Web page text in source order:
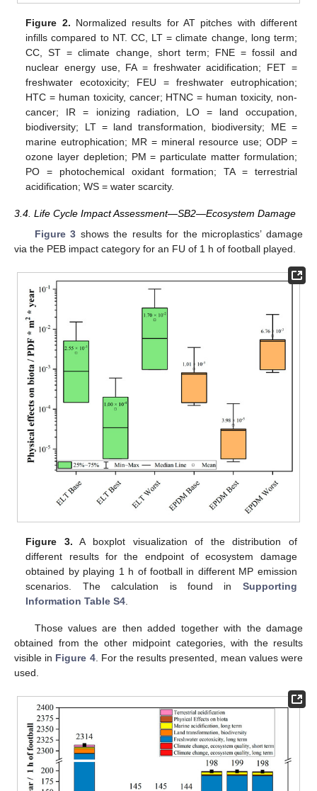
Figure 2. Normalized results for AT pitches with different
infills compared to NT. CC, LT = climate change, long term;
CC, ST = climate change, short term; FNE = fossil and
nuclear energy use, FA = freshwater acidification; FET =
freshwater ecotoxicity; FEU = freshwater eutrophication;
HTC = human toxicity, cancer; HTNC = human toxicity, non-
cancer; IR = ionizing radiation, LO = land occupation,
biodiversity; LT = land transformation, biodiversity; ME =
marine eutrophication; MR = mineral resource use; ODP =
ozone layer depletion; PM = particulate matter formulation;
PO = photochemical oxidant formation; TA = terrestrial
acidification; WS = water scarcity.
3.4. Life Cycle Impact Assessment—SB2—Ecosystem Damage
Figure 3 shows the results for the microplastics’ damage
via the PEB impact category for an FU of 1 h of football played.
Figure 3. A boxplot visualization of the distribution of
different results for the endpoint of ecosystem damage
obtained by playing 1 h of football in different MP emission
scenarios. The calculation is found in Supporting
Information Table S4
Those values are then added together with the damage
obtained from the other midpoint categories, with the results
visible in Figure 4. For the results presented, mean values were
used.